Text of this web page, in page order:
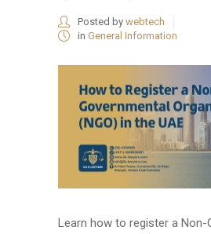
Posted by webtech
in General Information
Learn how to register a Non-